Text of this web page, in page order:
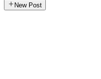
New Post